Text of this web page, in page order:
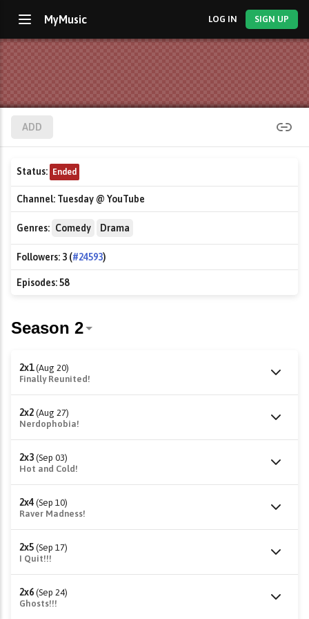
MyMusic LOG IN SIGN UP
ADD
Status: Ended
Channel: Tuesday @ YouTube
Genres: Comedy Drama
Followers: 3 (#24593)
Episodes:58
2x1 (Aug 20)
Finally Reunited!
2x2 (Aug 27)
Nerdophobia!
2x3 (Sep 03)
Hot and Cold!
2x4 (Sep 10)
Raver Madness!
2x5 (Sep 17)
I Quit!!!
2x6 (Sep 24)
Ghosts!!!